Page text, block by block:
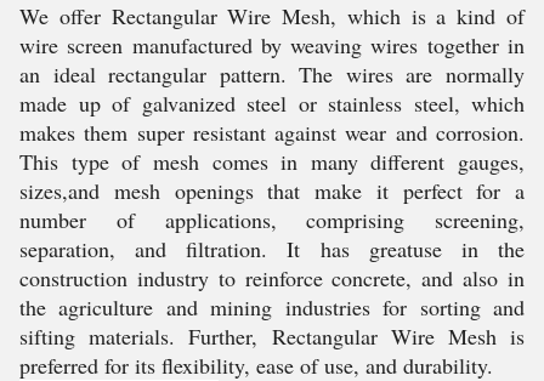
We offer Rectangular Wire Mesh, which is a kind of
wire screen manufactured by weaving wires together in
an ideal rectangular pattern. The wires are normally
made up of galvanized steel or stainless steel, which
makes them super resistant against wear and corrosion.
This type of mesh comes in many different gauges,
sizes,and mesh openings that make it perfect for a
number of applications, comprising screening,
separation, and filtration. It has greatuse in the
construction industry to reinforce concrete, and also in
the agriculture and mining industries for sorting and
sifting materials. Further, Rectangular Wire Mesh is
preferred for its flexibility, ease of use, and durability.